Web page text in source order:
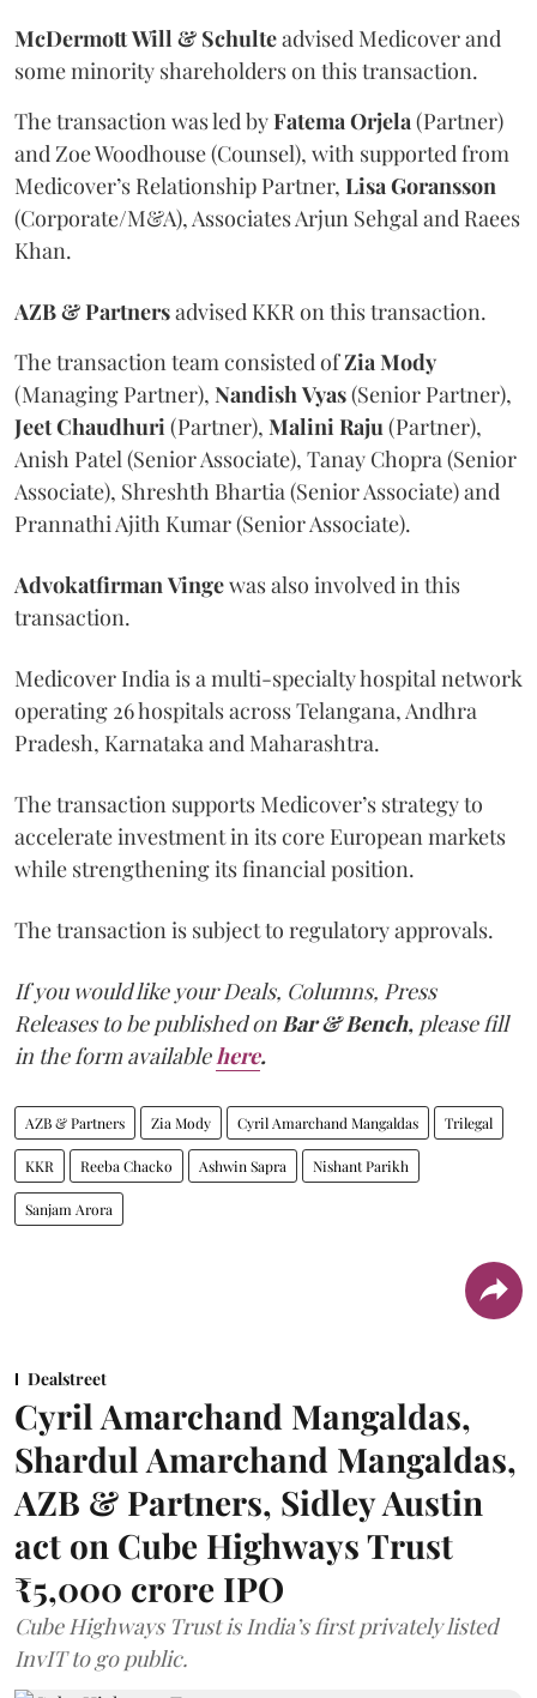
McDermottWill & Schulteadvised Medicover and
some minority shareholders on this transaction.
The transaction was led byFatema Orjela (Partner)
and Zoe Woodhouse (Counsel), with supported from
Medicover’s Relationship Partner, Lisa Goransson
(Corporate/M&A), Associates Arjun Sehgal and Raees
Khan.
AZB & Partnersadvised KKR on this transaction.
The transaction team consisted ofZia Mody
(Managing Partner), Nandish Vyas(Senior Partner),
JeetChaudhuri (Partner), Malini Raju (Partner),
Anish Patel (Senior Associate), Tanay Chopra (Senior
Associate), Shreshth Bhartia (Senior Associate) and
Prannathi Ajith Kumar (Senior Associate).
Advokatfirman Vingewas also involved in this
transaction.
Medicover India is a multi-specialty hospital network
operating 26 hospitals across Telangana, Andhra
Pradesh, Karnataka and Maharashtra.
The transaction supports Medicover’s strategy to
accelerate investment in its core European markets
while strengthening its financial position.
The transaction is subject to regulatory approvals.
If you would like your Deals, Columns, Press
Releases to be published on Bar & Bench, please fill
in the form available here.
AZB & Partners Zia Mody Cyril Amarchand Mangaldas Trilegal
KKR Reeba Chacko Ashwin Sapra Nishant Parikh
Sanjam Arora
Dealstreet
Cyril Amarchand Mangaldas,
Shardul Amarchand Mangaldas,
AZB & Partners, Sidley Austin
act on Cube Highways Trust
₹5,000 crore IPO
Cube Highways Trust is India’s first privately listed
InvIT to go public.